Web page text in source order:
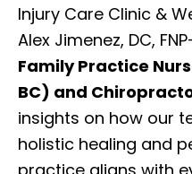
Injury Care Clinic &
Alex Jimenez, DC,
Family Practice
BC) and
insights on how our
holistic healing and